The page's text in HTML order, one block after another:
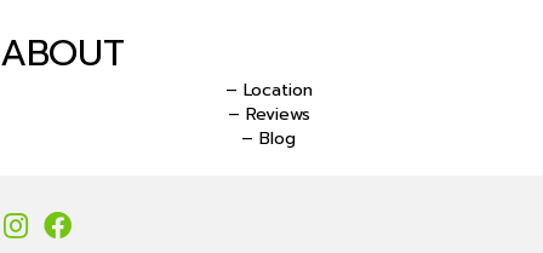
ABOUT
– Location
– Reviews
– Blog